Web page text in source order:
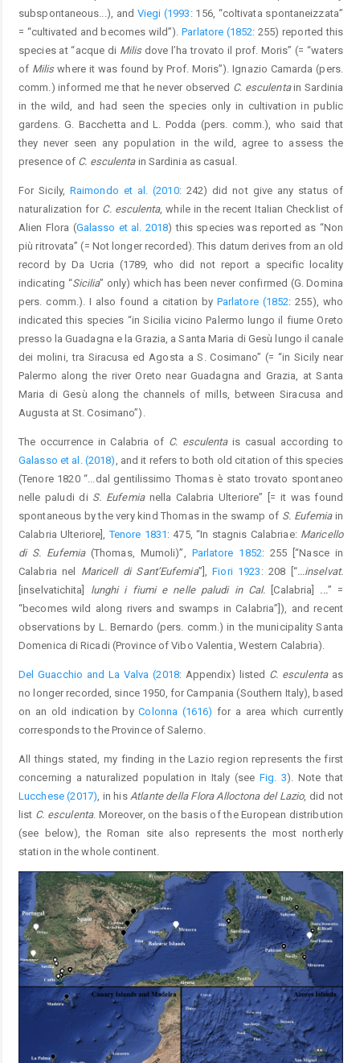
subspontaneous...), and Viegi (1993 : 156, “coltivata spontaneizzata”
= “cultivated and becomes wild”).Parlatore (1852: 255) reported this
species at “acque di Milisdove l’ha trovato il prof. Moris” (= “waters
of Miliswhere it was found by Prof. Moris”). Ignazio Camarda (pers.
comm.) informed me that he never observed C. esculentain Sardinia
in the wild, and had seen the species only in cultivation in public
gardens. G. Bacchetta and L. Podda (pers. comm.), who said that
they never seen any population in the wild, agree to assess the
presence of C. esculentain Sardinia as casual.
For Sicily, Raimondo et al. (2010: 242) did not give any status of
naturalization for C. esculenta, while in the recent Italian Checklist of
Alien Flora (Galasso et al. 2018) this species was reported as “Non
più ritrovata” (= Not longer recorded). This datum derives from an old
record by Da Ucria (1789, who did not report a specific locality
indicating “Sicilia” only) which has been never confirmed (G. Domina
pers. comm.). I also found a citation by Parlatore (1852: 255), who
indicated this species “in Sicilia vicino Palermo lungo il fiume Oreto
presso la Guadagna e la Grazia, a Santa Maria di Gesù lungo il canale
dei molini, tra Siracusa ed Agosta a S. Cosimano” (= “in Sicily near
Palermo along the river Oreto near Guadagna and Grazia, at Santa
Maria di Gesù along the channels of mills, between Siracusa and
Augusta at St. Cosimano”).
The occurrence in Calabria of C. esculentais casual according to
Galasso et al. (2018) , and it refers to both old citation of this species
(Tenore 1820 “...dal gentilissimo Thomas è stato trovato spontaneo
nelle paludi di S. Eufemianella Calabria Ulteriore” [= it was found
spontaneous by the very kind Thomas in the swamp of S. Eufemiain
Calabria Ulteriore],Tenore 1831 : 475, “In stagnis Calabriae: Maricello
di S. Eufemia(Thomas, Mumoli)”, Parlatore 1852: 255 [“Nasce in
Calabria nel Maricell di Sant’Eufemia”],Fiori 1923 : 208 [“...inselvat.
[inselvatichita] lunghi i fiumi e nelle paludi in Cal. [Calabria]
” =
“becomes wild along rivers and swamps in Calabria”]), and recent
observations by L. Bernardo (pers. comm.) in the municipality Santa
Domenica di Ricadi (Province of Vibo Valentia, Western Calabria).
Del Guacchio and La Valva (2018: Appendix) listed C. esculentaas
no longer recorded, since 1950, for Campania (Southern Italy), based
on an old indication byColonna (1616) for a area which currently
corresponds to the Province of Salerno.
All things stated, my finding in the Lazio region represents the first
concerning a naturalized population in Italy (see Fig. 3). Note that
Lucchese (2017) , in his Atlante della Flora Alloctona del Lazio, did not
list C. esculenta. Moreover, on the basis of the European distribution
(see below), the Roman site also represents the most northerly
station in the whole continent.